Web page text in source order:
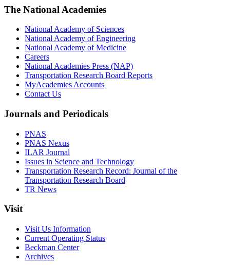
The National Academies
National Academy of Sciences
National Academy of Engineering
National Academy of Medicine
Careers
National Academies Press (NAP)
Transportation Research Board Reports
MyAcademies Accounts
Contact Us
Journals and Periodicals
PNAS
PNAS Nexus
ILAR Journal
Issues in Science and Technology
Transportation Research Record: Journal of the
Transportation Research Board
TR News
Visit
Visit Us Information
Current Operating Status
Beckman Center
Archives